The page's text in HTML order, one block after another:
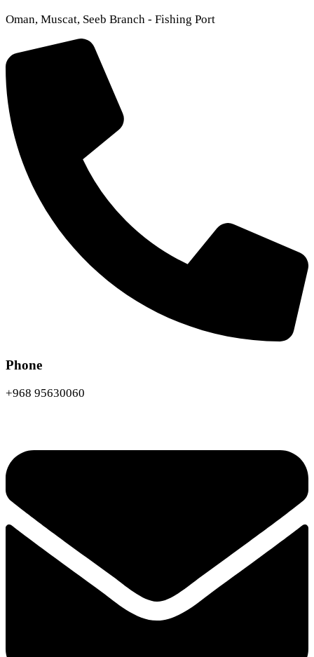
Oman, Muscat, Seeb Branch - Fishing Port
Phone
+968 95630060